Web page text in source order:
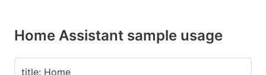
Home Assistant sample usage